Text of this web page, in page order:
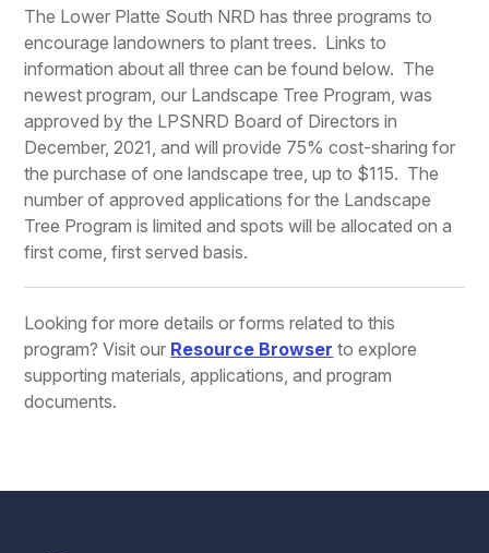
The Lower Platte South NRD has three programs to
encourage landowners to plant trees. Links to
information about all three can be found below. The
newest program, our Landscape Tree Program, was
approved by the LPSNRD Board of Directors in
December, 2021, and will provide 75% cost-sharing for
the purchase of one landscape tree, up to $115. The
number of approved applications for the Landscape
Tree Program is limited and spots will be allocated on a
first come, first served basis.
Looking for more details or forms related to this
program? Visit our Resource Browser to explore
supporting materials, applications, and program
documents.